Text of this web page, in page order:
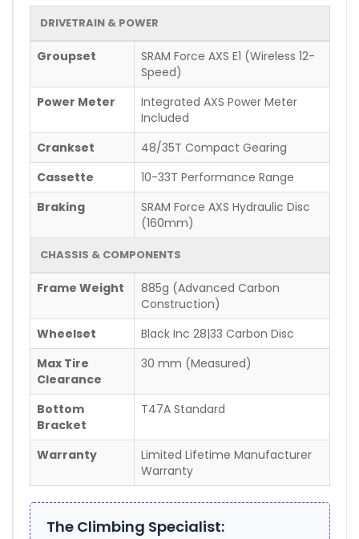
DRIVETRAIN & POWER
Groupset
SRAM Force AXS E1 (Wireless 12-
Speed)
Power Meter
Integrated AXS Power Meter
Included
Crankset
48/35T Compact Gearing
Cassette
10-33T Performance Range
Braking
SRAM Force AXS Hydraulic Disc
(160mm)
CHASSIS & COMPONENTS
Frame Weight
885g (Advanced Carbon
Construction)
Wheelset
Black Inc 28|33 Carbon Disc
Max Tire
Clearance
30 mm (Measured)
Bottom
Bracket
T47A Standard
Warranty
Limited Lifetime Manufacturer
Warranty
The Climbing Specialist: